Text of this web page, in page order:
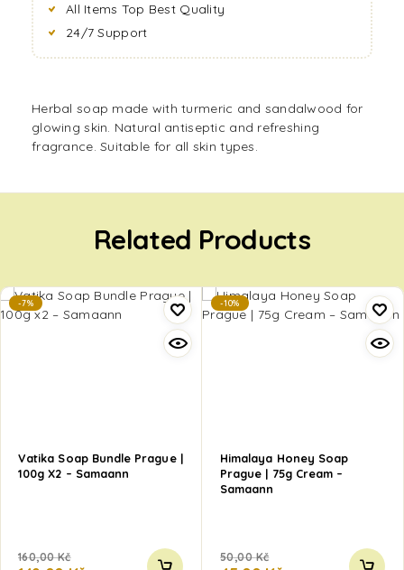
All Items Top Best Quality
24/7 Support
Herbal soap made with turmeric and sandalwood for
glowing skin. Natural antiseptic and refreshing
fragrance. Suitable for all skin types.
Related Products
-7%
Vatika Soap Bundle Prague |
100g X2 – Samaann
160,00Kč
-10%
Himalaya Honey Soap
Prague | 75g Cream –
Samaann
50,00Kč